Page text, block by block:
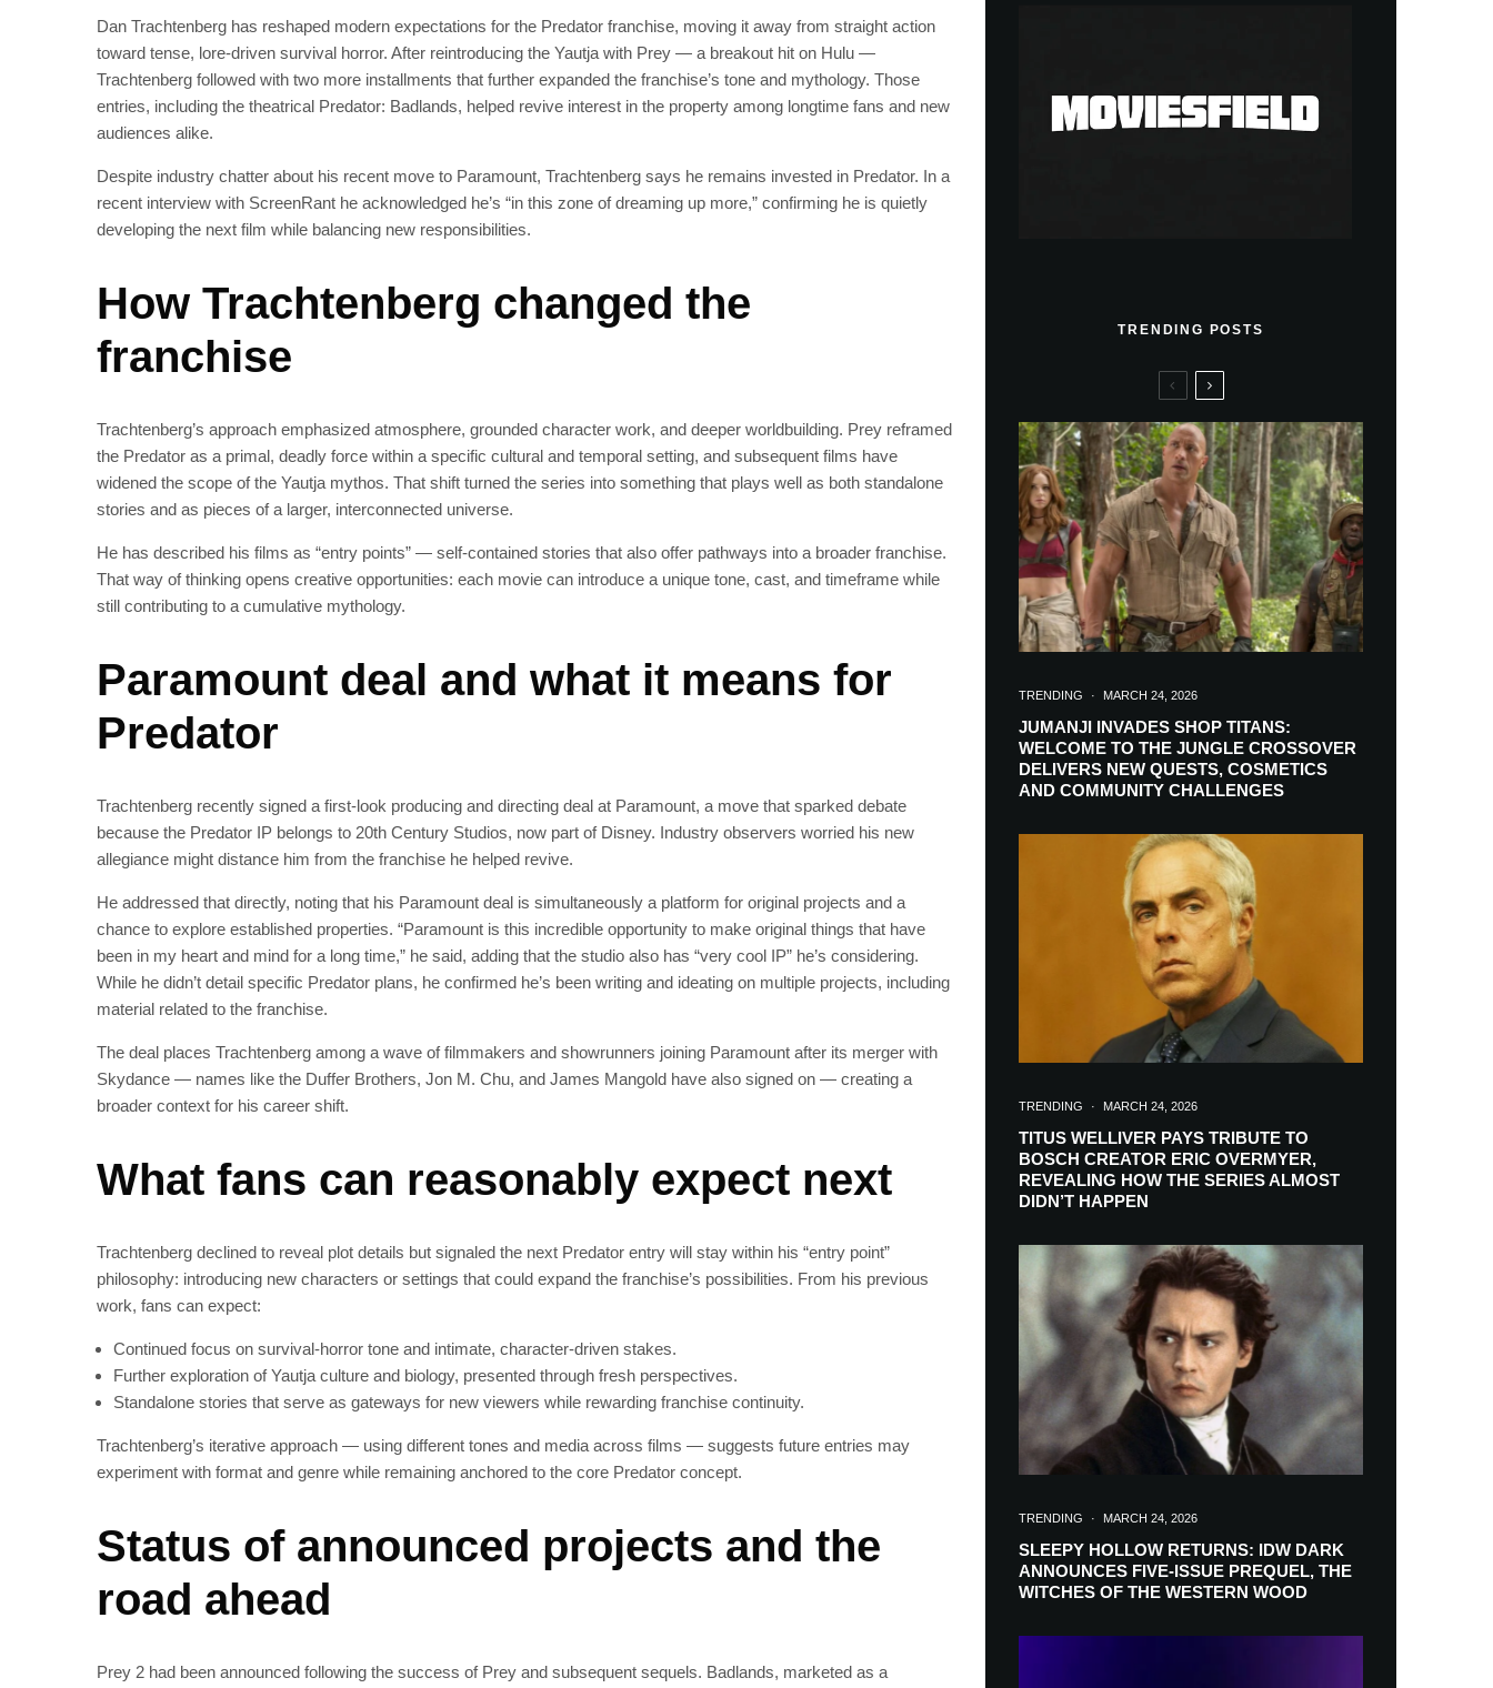
Dan Trachtenberg has reshaped modern expectations for the Predator franchise, moving it away from straight action
toward tense, lore-driven survival horror. After reintroducing the Yautja with Prey — a breakout hit on Hulu —
Trachtenberg followed with two more installments that further expanded the franchise’s tone and mythology. Those
entries, including the theatrical Predator: Badlands, helped revive interest in the property among longtime fans and new
audiences alike.
Despite industry chatter about his recent move to Paramount, Trachtenberg says he remains invested in Predator. In a
recent interview with ScreenRant he acknowledged he’s “in this zone of dreaming up more,” confirming he is quietly
developing the next film while balancing new responsibilities.
How Trachtenberg changed the
franchise
Trachtenberg’s approach emphasized atmosphere, grounded character work, and deeper worldbuilding. Prey reframed
the Predator as a primal, deadly force within a specific cultural and temporal setting, and subsequent films have
widened the scope of the Yautja mythos. That shift turned the series into something that plays well as both standalone
stories and as pieces of a larger, interconnected universe.
He has described his films as “entry points” — self-contained stories that also offer pathways into a broader franchise.
That way of thinking opens creative opportunities: each movie can introduce a unique tone, cast, and timeframe while
still contributing to a cumulative mythology.
Paramount deal and what it means for
Predator
Trachtenberg recently signed a first-look producing and directing deal at Paramount, a move that sparked debate
because the Predator IP belongs to 20th Century Studios, now part of Disney. Industry observers worried his new
allegiance might distance him from the franchise he helped revive.
He addressed that directly, noting that his Paramount deal is simultaneously a platform for original projects and a
chance to explore established properties. “Paramount is this incredible opportunity to make original things that have
been in my heart and mind for a long time,” he said, adding that the studio also has “very cool IP” he’s considering.
While he didn’t detail specific Predator plans, he confirmed he’s been writing and ideating on multiple projects, including
material related to the franchise.
The deal places Trachtenberg among a wave of filmmakers and showrunners joining Paramount after its merger with
Skydance — names like the Duffer Brothers, Jon M. Chu, and James Mangold have also signed on — creating a
broader context for his career shift.
What fans can reasonably expect next
Trachtenberg declined to reveal plot details but signaled the next Predator entry will stay within his “entry point”
philosophy: introducing new characters or settings that could expand the franchise’s possibilities. From his previous
work, fans can expect:
Continued focus on survival-horror tone and intimate, character-driven stakes.
Further exploration of Yautja culture and biology, presented through fresh perspectives.
Standalone stories that serve as gateways for new viewers while rewarding franchise continuity.
Trachtenberg’s iterative approach — using different tones and media across films — suggests future entries may
experiment with format and genre while remaining anchored to the core Predator concept.
Status of announced projects and the
road ahead
Prey 2 had been announced following the success of Prey and subsequent sequels. Badlands, marketed as a
TRENDING POSTS
TRENDING · MARCH 24, 2026
JUMANJI INVADES SHOP TITANS:
WELCOME TO THE JUNGLE CROSSOVER
DELIVERS NEW QUESTS, COSMETICS
AND COMMUNITY CHALLENGES
TRENDING · MARCH 24, 2026
TITUS WELLIVER PAYS TRIBUTE TO
BOSCH CREATOR ERIC OVERMYER,
REVEALING HOW THE SERIES ALMOST
DIDN’T HAPPEN
TRENDING · MARCH 24, 2026
SLEEPY HOLLOW RETURNS: IDW DARK
ANNOUNCES FIVE-ISSUE PREQUEL, THE
WITCHES OF THE WESTERN WOOD
SUBSCRIBE
Join 100k+ other tech lovers and
get the latest news in your inbox